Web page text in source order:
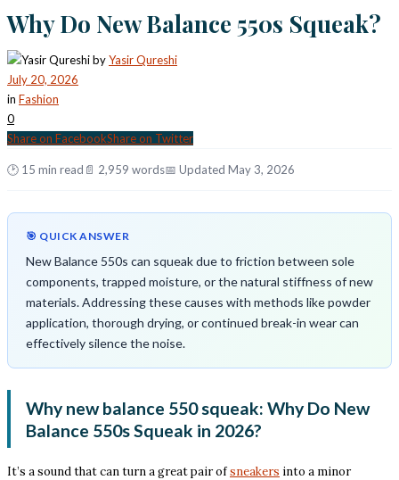
Why Do New Balance 550s Squeak?
byYasir Qureshi
July 20, 2026
in Fashion
0
Share on FacebookShare on Twitter
🕑 15 min read 📄 2,959 words📅 Updated May 3, 2026
🎯 QUICK ANSWER
New Balance 550s can squeak due to friction between sole
components, trapped moisture, or the natural stiffness of new
materials. Addressing these causes with methods like powder
application, thorough drying, or continued break-in wear can
effectively silence the noise.
Why new balance 550 squeak: Why Do New
Balance 550s Squeak in 2026?
It’s a sound that can turn a great pair ofsneakers into a minor